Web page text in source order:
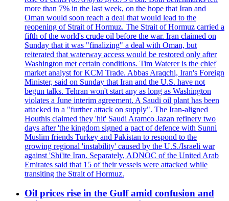
more than 7% in the last week, on the hope that Iran and
Oman would soon reach a deal that would lead to the
reopening of Strait of Hormuz. The Strait of Hormuz carried a
fifth of the world's crude oil before the war. Iran claimed on
Sunday that it was "finalizing" a deal with Oman, but
reiterated that waterway access would be restored only after
Washington met certain conditions. Tim Waterer is the chief
market analyst for KCM Trade. Abbas Araqchi, Iran's Foreign
Minister, said on Sunday that Iran and the U.S. have not
begun talks. Tehran won't start any as long as Washington
violates a June interim agreement. A Saudi oil plant has been
attacked in a "further attack on supply". The Iran-aligned
Houthis claimed they 'hit' Saudi Aramco Jazan refinery two
days after 'the kingdom signed a pact of defence with Sunni
Muslim friends Turkey and Pakistan to respond to the
growing regional 'instability' caused by the U.S./Israeli war
against 'Shi'ite Iran. Separately, ADNOC of the United Arab
Emirates said that 15 of their vessels were attacked while
transiting the Strait of Hormuz.
Oil prices rise in the Gulf amid confusion and